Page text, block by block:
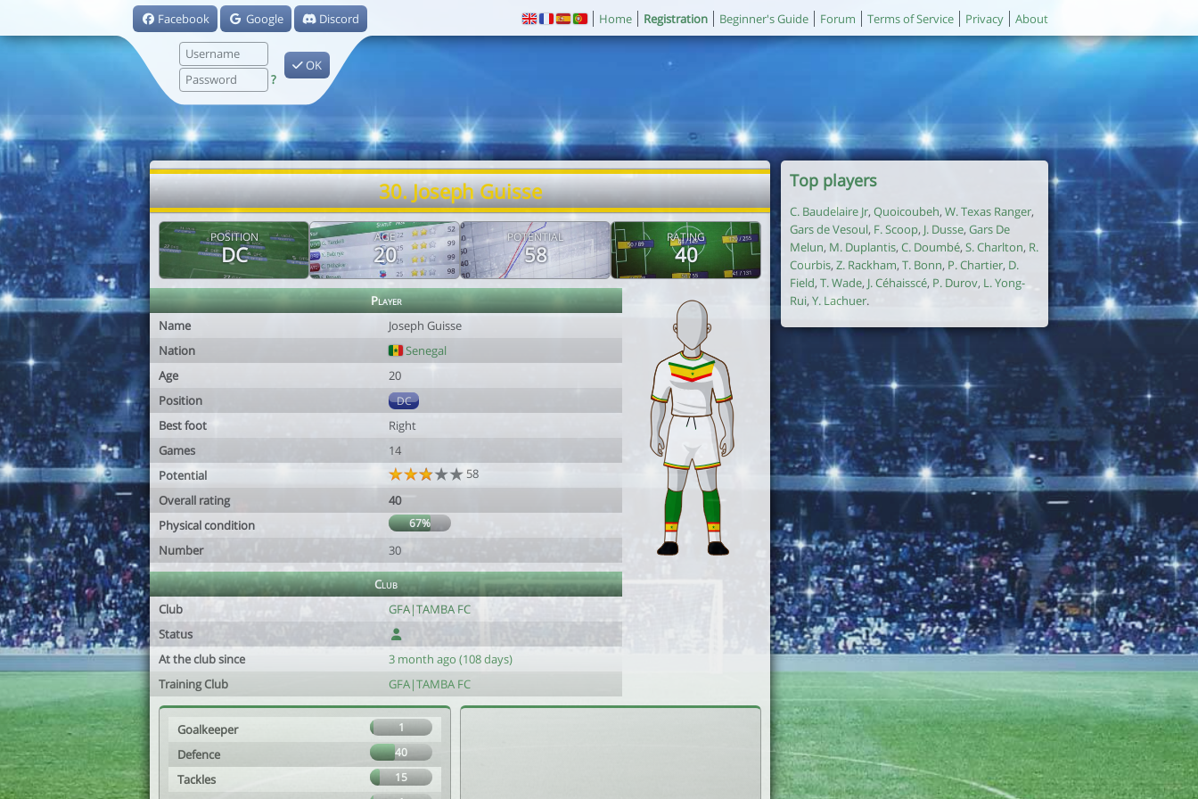
Facebook Google Discord
?
OK
Home Registration Beginner's Guide Forum Terms of Service Privacy About
30. Joseph Guisse
POSITION
DC
AGE
20
POTENTIAL
58
RATING
40
Player
Name
Joseph Guisse
Nation
Senegal
Age
20
Position
DC
Best foot
Right
Games
14
Potential
58
Overall rating
40
Physical condition
67%
Number 30
Club
Club
GFA|TAMBA FC
Status
At the club since
3 month ago (108 days)
Training Club
GFA|TAMBA FC
Goalkeeper 1
Defence 40
Tackles 15
Top players
C. Baudelaire Jr, Quoicoubeh, W. Texas Ranger,
Gars de Vesoul, F. Scoop, J. Dusse, Gars De
Melun, M. Duplantis, C. Doumbé, S. Charlton, R.
Courbis, Z. Rackham, T. Bonn, P. Chartier, D.
Field, T. Wade, J. Céhaisscé, P. Durov, L. Yong-
Rui, Y. Lachuer.